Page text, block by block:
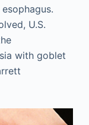
U.S.
with goblet